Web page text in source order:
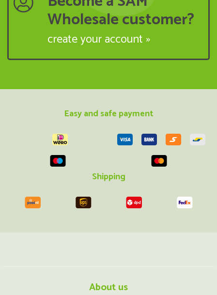
Wholesale customer?
create your account »
Easy and safe payment
Shipping
About us